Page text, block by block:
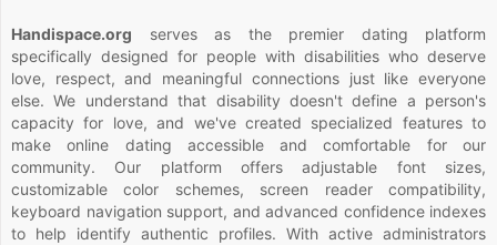
Handispace.org serves as the premier dating platform
specifically designed for people with disabilities who deserve
love, respect, and meaningful connections just like everyone
else. We understand that disability doesn't define a person's
capacity for love, and we've created specialized features to
make online dating accessible and comfortable for our
community. Our platform offers adjustable font sizes,
customizable color schemes, screen reader compatibility,
keyboard navigation support, and advanced confidence indexes
to help identify authentic profiles. With active administrators